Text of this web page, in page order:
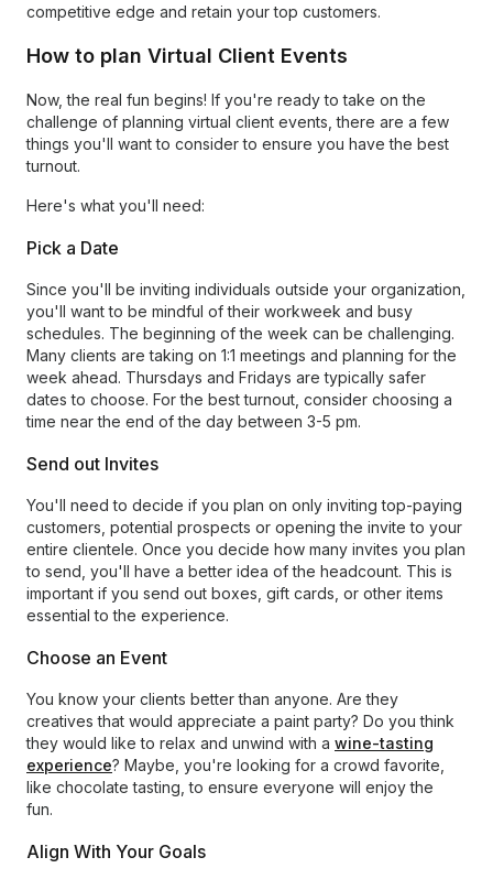
competitive edge and retain your top customers.
How to plan Virtual Client Events
Now, the real fun begins! If you're ready to take on the
challenge of planning virtual client events, there are a few
things you'll want to consider to ensure you have the best
turnout.
Here's what you'll need:
Pick a Date
Since you'll be inviting individuals outside your organization,
you'll want to be mindful of their workweek and busy
schedules. The beginning of the week can be challenging.
Many clients are taking on 1:1 meetings and planning for the
week ahead. Thursdays and Fridays are typically safer
dates to choose. For the best turnout, consider choosing a
time near the end of the day between 3-5 pm.
Send out Invites
You'll need to decide if you plan on only inviting top-paying
customers, potential prospects or opening the invite to your
entire clientele. Once you decide how many invites you plan
to send, you'll have a better idea of the headcount. This is
important if you send out boxes, gift cards, or other items
essential to the experience.
Choose an Event
You know your clients better than anyone. Are they
creatives that would appreciate a paint party? Do you think
they would like to relax and unwind with a wine-tasting
experience? Maybe, you're looking for a crowd favorite,
like chocolate tasting, to ensure everyone will enjoy the
fun.
Align With Your Goals